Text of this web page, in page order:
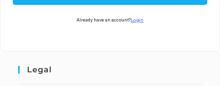
Already have an account?Login
Legal